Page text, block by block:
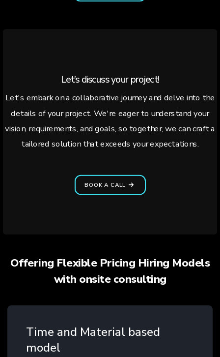
Let’s discuss your project!
Let's embark on a collaborative journey and delve into the
details of your project. We're eager to understand your
vision, requirements, and goals, so together, we can craft a
tailored solution that exceeds your expectations.
BOOK A CALL
Offering Flexible Pricing Hiring Models
with onsite consulting
Time and Material based
model